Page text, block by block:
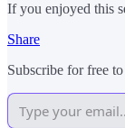
If you enjoyed this
Share
Subscribe for free